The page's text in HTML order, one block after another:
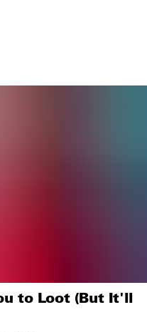
to Loot (But It'll